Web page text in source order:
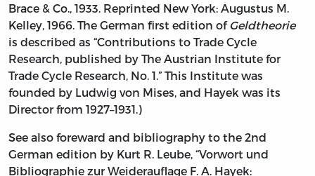
Brace & Co., 1933. Reprinted New York: Augustus M.
Kelley, 1966. The German first edition ofGeldtheorie
is described as “Contributions to Trade Cycle
Research, published by The Austrian Institute for
Trade Cycle Research, No. 1.” This Institute was
founded by Ludwig von Mises, and Hayek was its
Director from 1927–1931.)
See also foreward and bibliography to the 2nd
German edition by Kurt R. Leube, “Vorwort und
Bibliographie zur Weiderauflage F. A. Hayek: